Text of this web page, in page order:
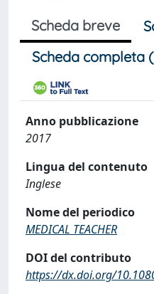
Scheda breve
Scheda completa
Anno pubblicazione
2017
Lingua del contenuto
Inglese
Nome del periodico
MEDICAL TEACHER
DOI del contributo
https://dx.doi.org/